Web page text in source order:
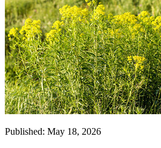
Published: May 18, 2026